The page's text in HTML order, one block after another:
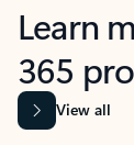
Learn
365
View all